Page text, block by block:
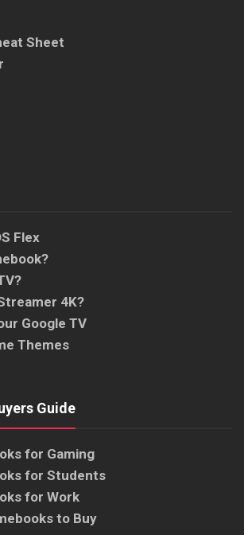
Sheet
Flex
4K?
Google TV
Themes
Guide
for Gaming
for Students
for Work
to Buy